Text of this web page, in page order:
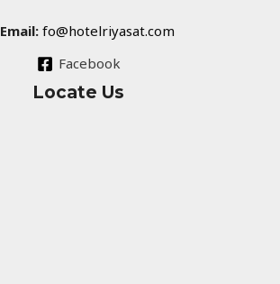
Email: fo@hotelriyasat.com
Facebook
Locate Us